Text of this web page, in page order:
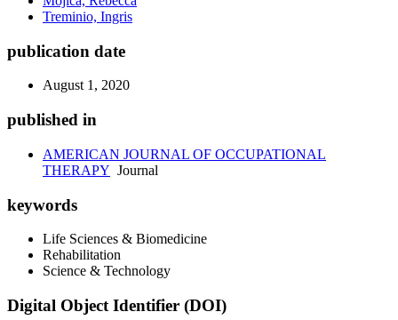
Treminio, Ingris
publication date
August 1, 2020
published in
AMERICAN JOURNAL OF OCCUPATIONAL
THERAPY Journal
keywords
Life Sciences & Biomedicine
Rehabilitation
Science & Technology
Digital Object Identifier (DOI)